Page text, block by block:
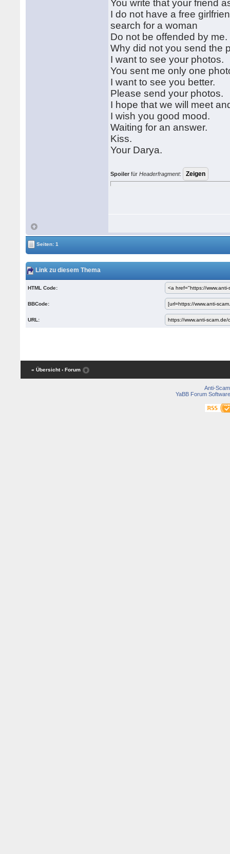
You write that your friend
I do not have a free
search for a woman
Do not be offended by
Why did not you send the
I want to see your photos.
You sent me only one
I want to see you better.
Please send your photos.
I hope that we will meet
I wish you good mood.
Waiting for an answer.
Kiss.
Your Darya.
Spoiler fürHeaderfragment:
Seiten: 1
Link zu diesem Thema
HTML Code:
BBCode:
URL:
« Übersicht ‹ Forum
Anti-Scam
YaBB Forum Software